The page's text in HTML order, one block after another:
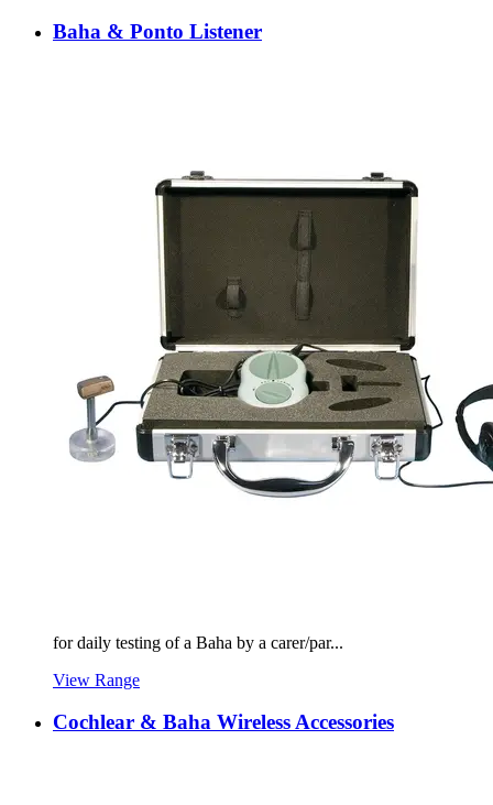
Baha & Ponto Listener
for daily testing of a Baha by a carer/par...
View Range
Cochlear & Baha Wireless Accessories